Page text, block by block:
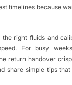
timelines because
right fluids and
For busy
return handover
share simple tips